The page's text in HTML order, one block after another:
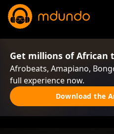
Get millions of African
Afrobeats, Amapiano,
full experience now.
Download the